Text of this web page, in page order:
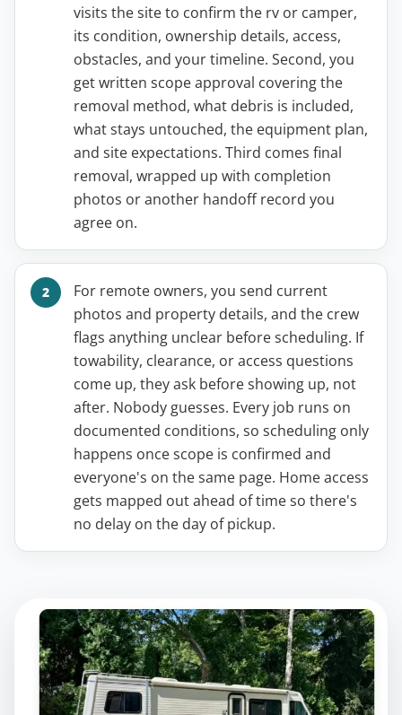
visits the site to confirm the rv or camper,
its condition, ownership details, access,
obstacles, and your timeline. Second, you
get written scope approval covering the
removal method, what debris is included,
what stays untouched, the equipment plan,
and site expectations. Third comes final
removal, wrapped up with completion
photos or another handoff record you
agree on.
For remote owners, you send current
photos and property details, and the crew
flags anything unclear before scheduling. If
towability, clearance, or access questions
come up, they ask before showing up, not
after. Nobody guesses. Every job runs on
documented conditions, so scheduling only
happens once scope is confirmed and
everyone's on the same page. Home access
gets mapped out ahead of time so there's
no delay on the day of pickup.